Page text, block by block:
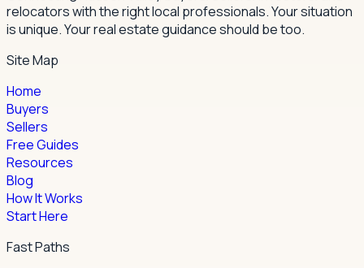
relocators with the right local professionals.Your situation
is unique. Your real estate guidance should be too.
Site Map
Home
Buyers
Sellers
Free Guides
Resources
Blog
How It Works
Start Here
Fast Paths